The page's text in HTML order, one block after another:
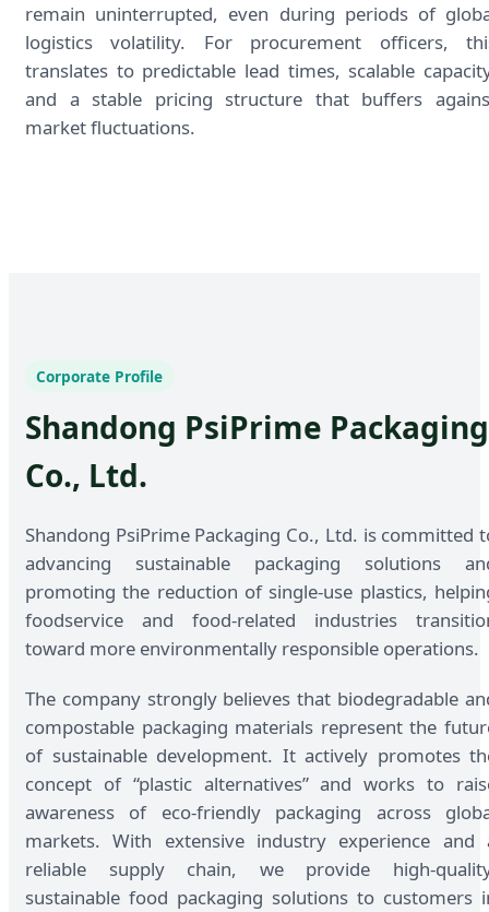
remain uninterrupted, even during periods of
logistics volatility. For procurement officers,
translates to predictable lead times, scalable
and a stable pricing structure that buffers
market fluctuations.
Corporate Profile
Shandong PsiPrime Packaging
Co., Ltd.
Shandong PsiPrime Packaging Co., Ltd. is committed
advancing sustainable packaging solutions
promoting the reduction of single-use plastics,
foodservice and food-related industries
toward more environmentally responsible operations.
The company strongly believes that biodegradable
compostable packaging materials represent the
of sustainable development. It actively promotes
concept of “plastic alternatives” and works to
awareness of eco-friendly packaging across
markets. With extensive industry experience and
reliable supply chain, we provide high-
sustainable food packaging solutions to customers